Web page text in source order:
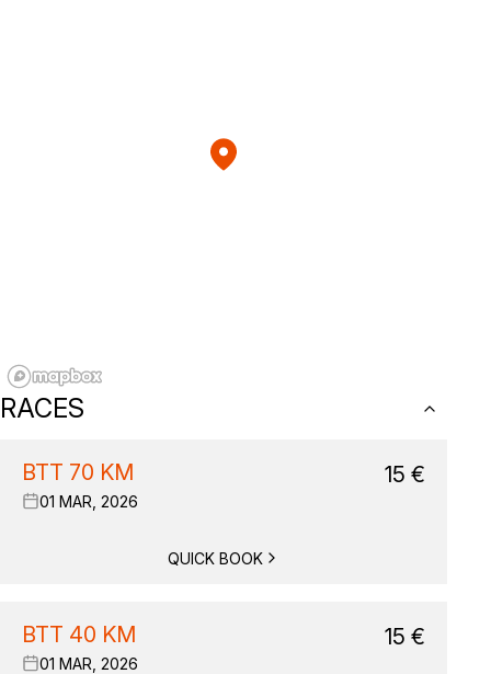
RACES
BTT 70 KM
01 MAR, 2026
15 €
QUICK BOOK
BTT 40 KM
01 MAR, 2026
15 €